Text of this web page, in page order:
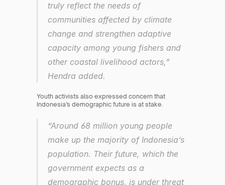
truly reflect the needs of
communities affected by climate
change and strengthen adaptive
capacity among young fishers and
other coastal livelihood actors,”
Hendra added.
Youth activists also expressed concern that
Indonesia’s demographic future is at stake.
“Around 68 million young people
make up the majority of Indonesia’s
population. Their future, which the
government expects as a
demographic bonus, is under threat